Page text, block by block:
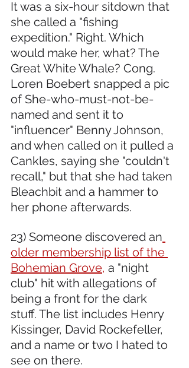
It was a six-hour sitdown that
she called a "fishing
expedition." Right. Which
would make her, what? The
Great White Whale? Cong.
Loren Boebert snapped a pic
of She-who-must-not-be-
named and sent it to
"influencer" Benny Johnson,
and when called on it pulled a
Cankles, saying she "couldn't
recall," but that she had taken
Bleachbit and a hammer to
her phone afterwards.
23) Someone discovered an
older membership list of the
Bohemian Grove, a "night
club" hit with allegations of
being a front for the dark
stuff. The list includes Henry
Kissinger, David Rockefeller,
and a name or two I hated to
see on there.